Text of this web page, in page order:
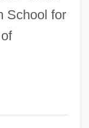
School for